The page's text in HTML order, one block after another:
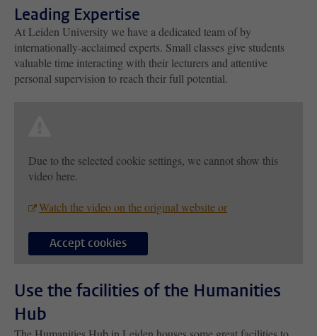
Leading Expertise
At Leiden University we have a dedicated team of by
internationally-acclaimed experts. Small classes give students
valuable time interacting with their lecturers and attentive
personal supervision to reach their full potential.
Due to the selected cookie settings, we cannot show this
video here.
Watch the video on the original website or
Accept cookies
Use the facilities of the Humanities
Hub